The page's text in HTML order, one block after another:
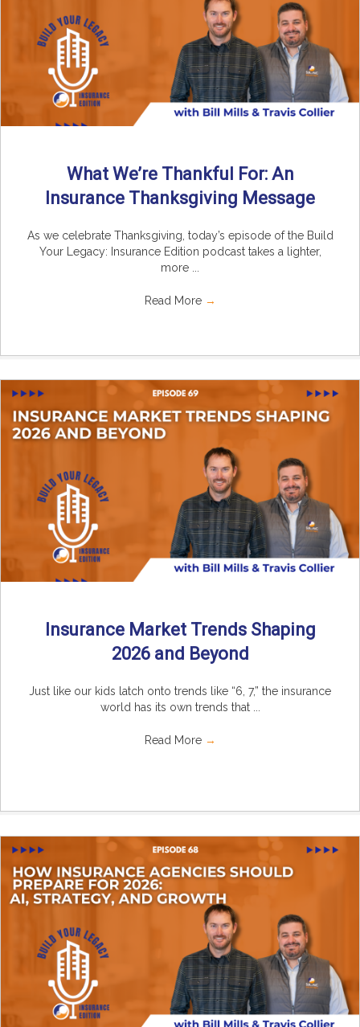
What We’re Thankful For: An
Insurance Thanksgiving Message
As we celebrate Thanksgiving, today’s episode of the Build
Your Legacy: Insurance Edition podcast takes a lighter,
more ...
Read More →
Insurance Market Trends Shaping
2026 and Beyond
Just like our kids latch onto trends like “6, 7,” the insurance
world has its own trends that ...
Read More →